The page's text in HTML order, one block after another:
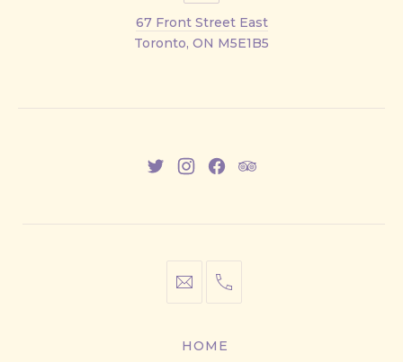
Street
East
67 Front Street East
Toronto, ON M5E1B5
NewNewNewNew
info@cestwhat.com
+1
9499
HOME